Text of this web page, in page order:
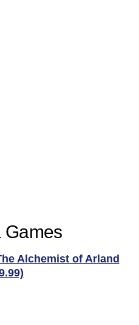
Games
Alchemist of Arland